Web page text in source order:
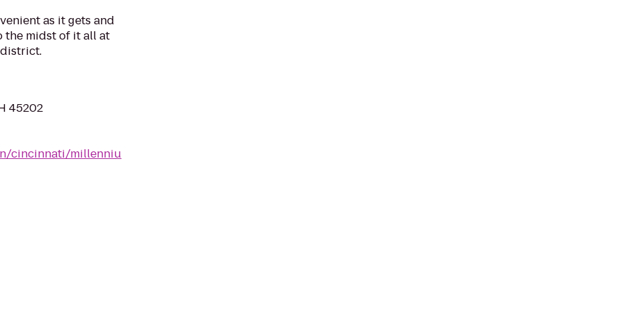
as it gets and
midst of it all at
45202
cincinnati/millenniu